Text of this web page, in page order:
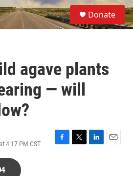
S
e
a
Donate
agave plants
— will
4:17 PM CST
F
T
L
E